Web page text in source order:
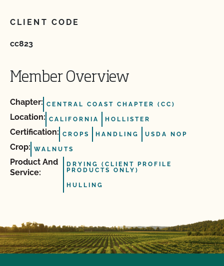
CLIENT CODE
cc823
Member Overview
Chapter: CENTRAL COAST CHAPTER (CC)
Location: CALIFORNIA HOLLISTER
Certification: CROPS HANDLING USDA NOP
Crop: WALNUTS
Product And
Service:
DRYING (CLIENT PROFILE
PRODUCTS ONLY)
HULLING